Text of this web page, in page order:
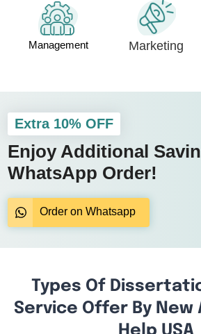
Management Marketing
Extra 10% OFF
Enjoy Additional
WhatsApp Order!
Order on Whatsapp
Types Of
Service Offer By New